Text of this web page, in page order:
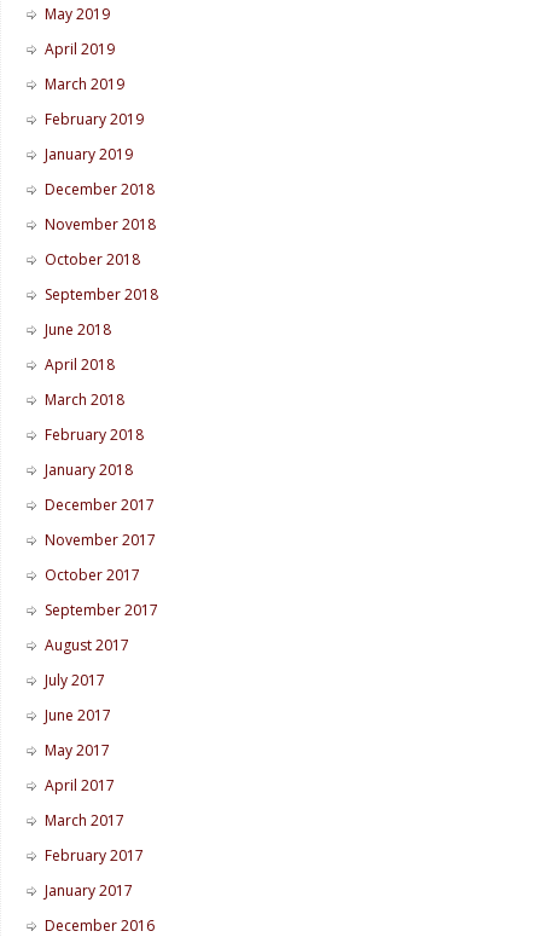
May 2019
April 2019
March 2019
February 2019
January 2019
December 2018
November 2018
October 2018
September 2018
June 2018
April 2018
March 2018
February 2018
January 2018
December 2017
November 2017
October 2017
September 2017
August 2017
July 2017
June 2017
May 2017
April 2017
March 2017
February 2017
January 2017
December 2016